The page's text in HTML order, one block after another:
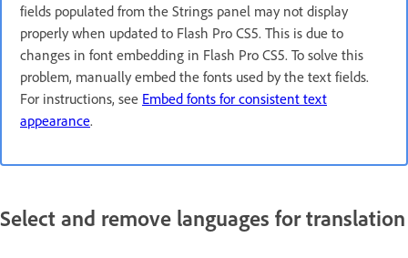
fields populated from the Strings panel may not display
properly when updated to Flash Pro CS5. This is due to
changes in font embedding in Flash Pro CS5. To solve this
problem, manually embed the fonts used by the text fields.
For instructions, see Embed fonts for consistent text
appearance.
Select and remove languages for translation